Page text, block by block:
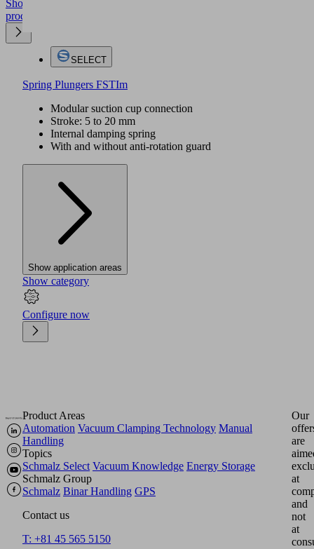
Show
product
SELECT
Spring Plungers FSTIm
Modular suction cup connection
Stroke: 5 to 20 mm
Internal damping spring
With and without anti-rotation guard
Show application areas
Show category
Configure now
Product Areas
Automation Vacuum Clamping Technology Manual
Handling
Topics
Schmalz Select Vacuum Knowledge Energy Storage
Schmalz Group
Schmalz Binar Handling GPS
Contact us
T: +81 45 565 5150
Our
are
at
and
not
at